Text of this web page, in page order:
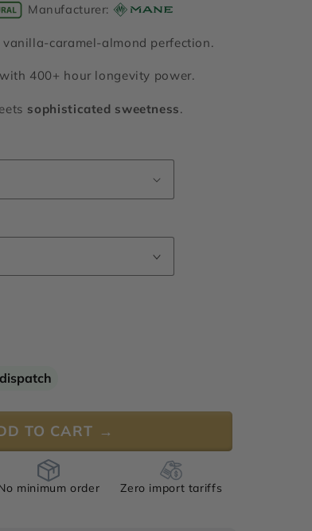
Manufacturer:
vanilla-caramel-almond perfection.
with 400+ hour longevity power.
sophisticated sweetness.
TO CART →
minimum order Zero import tariffs